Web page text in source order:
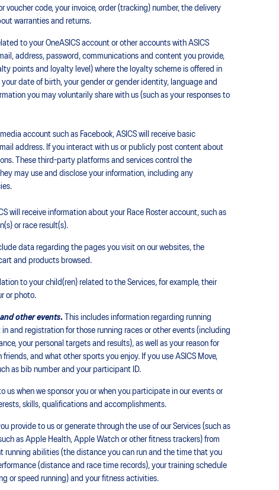
code, your invoice, order (tracking) number, the delivery
warranties and returns.
to your OneASICS account or other accounts with ASICS
address, password, communications and content you provide,
points and loyalty level) where the loyalty scheme is offered in
date of birth, your gender or gender identity, language and
you may voluntarily share with us (such as your responses to
account such as Facebook, ASICS will receive basic
address. If you interact with us or publicly post content about
These third-party platforms and services control the
may use and disclose your information, including any
will receive information about your Race Roster account, such as
or race result(s).
data regarding the pages you visit on our websites, the
and products browsed.
to your child(ren) related to the Services, for example, their
or photo.
other events. This includes information regarding running
and registration for those running races or other events (including
your personal targets and results), as well as your reason for
and what other sports you enjoy. If you use ASICS Move,
as bib number and your participant ID.
us when we sponsor you or when you participate in our events or
skills, qualifications and accomplishments.
provide to us or generate through the use of our Services (such as
as Apple Health, Apple Watch or other fitness trackers) from
running abilities (the distance you can run and the time that you
(distance and race time records), your training schedule
or speed running) and your fitness activities.